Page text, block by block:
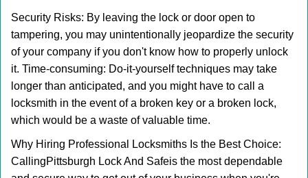
Security Risks: By leaving the lock or door open to
tampering, you may unintentionally jeopardize the security
of your company if you don't know how to properly unlock
it. Time-consuming: Do-it-yourself techniques may take
longer than anticipated, and you might have to call a
locksmith in the event of a broken key or a broken lock,
which would be a waste of valuable time.
Why Hiring Professional Locksmiths Is the Best Choice:
CallingPittsburgh Lock And Safeis the most dependable